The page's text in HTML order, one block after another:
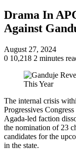
Drama In
Against
August 27, 2024
0 10,218 2 minutes
The internal crisis
Progressives
Agada-led faction
the nomination of 23
candidates for the
in the state.